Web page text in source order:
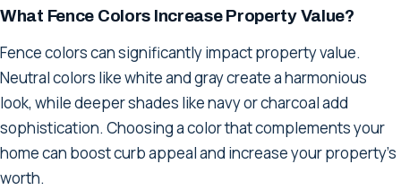
What Fence Colors Increase Property Value?
Fence colors can significantly impact property value.
Neutral colors like white and gray create a harmonious
look, while deeper shades like navy or charcoal add
sophistication. Choosing a color that complements your
home can boost curb appeal and increase your property's
worth.